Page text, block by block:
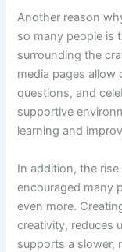
Another reason
so many people is
surrounding the
media pages allow
questions, and
supportive
learning and
In addition, the
encouraged many
even more.
creativity, reduces
supports a slower,